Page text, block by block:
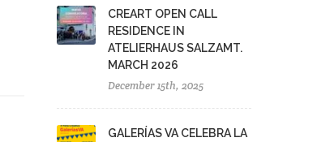
CREART OPEN CALL
RESIDENCE IN
ATELIERHAUS SALZAMT.
MARCH 2026
December 15th, 2025
GALERÍAS VA CELEBRA LA